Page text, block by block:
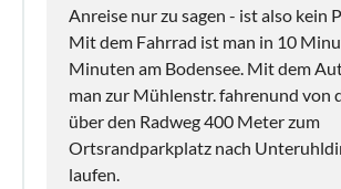
Anreise nur zu sagen - ist also kein
Mit dem Fahrrad ist man in 10
Minuten am Bodensee. Mit dem
man zur Mühlenstr. fahrenund von
über den Radweg 400 Meter zum
Ortsrandparkplatz nach
laufen.